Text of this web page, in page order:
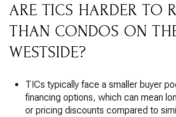
ARE TICS HARDER TO
THAN CONDOS ON
WESTSIDE?
TICs typically face a smaller buyer
financing options, which can mean
or pricing discounts compared to